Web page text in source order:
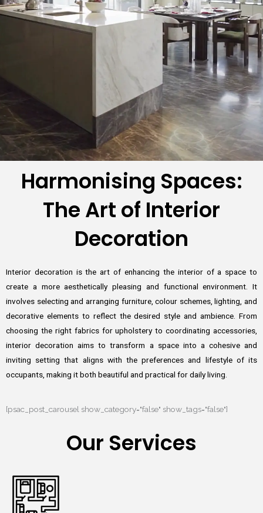
Harmonising Spaces:
The Art of Interior
Decoration
Interior decoration is the art of enhancing the interior of a space to
create a more aesthetically pleasing and functional environment. It
involves selecting and arranging furniture, colour schemes, lighting, and
decorative elements to reflect the desired style and ambience. From
choosing the right fabrics for upholstery to coordinating accessories,
interior decoration aims to transform a space into a cohesive and
inviting setting that aligns with the preferences and lifestyle of its
occupants, making it both beautiful and practical for daily living.
[psac_post_carousel show_category="false" show_tags="false"]
Our Services